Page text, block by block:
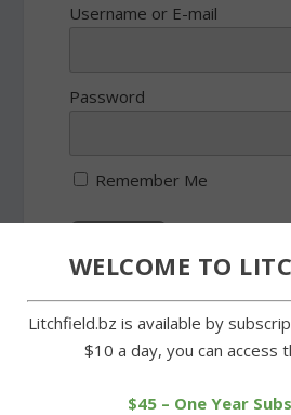
Username or E-mail
Password
Remember Me
Forgot Password
WELCOME TO
Litchfield.bz is available by
$10 a day, you can access
$45 – One Year